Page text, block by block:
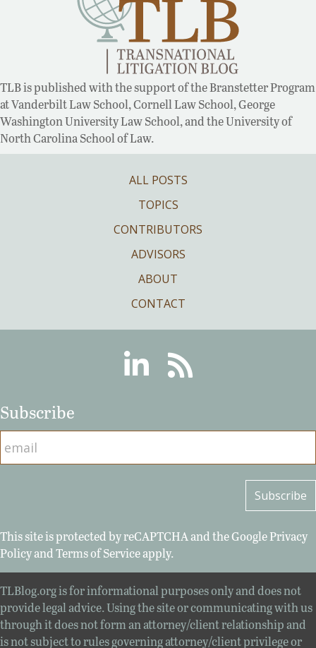
TLB is published with the support of the Branstetter Program
at Vanderbilt Law School, Cornell Law School, George
Washington University Law School, and the University of
North Carolina School of Law.
ALL POSTS
TOPICS
CONTRIBUTORS
ADVISORS
ABOUT
CONTACT
LinkedinRSS
Subscribe
This site is protected by reCAPTCHA and the GooglePrivacy
PolicyandTerms of Serviceapply.
TLBlog.org is for informational purposes only and does not
provide legal advice. Using the site or communicating with us
through it does not form an attorney/client relationship and
is not subject to rules governing attorney/client privilege or